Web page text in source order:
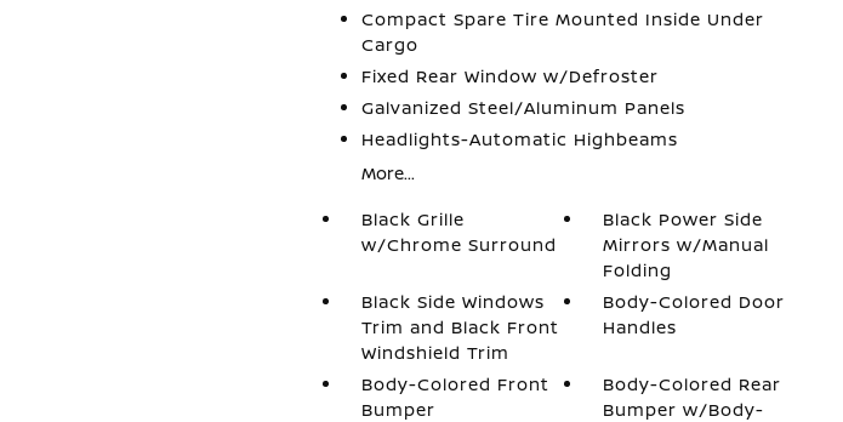
Compact Spare Tire Mounted Inside Under
Cargo
Fixed Rear Window w/Defroster
Galvanized Steel/Aluminum Panels
Headlights-Automatic Highbeams
More...
Black Grille
w/Chrome Surround
Black Power Side
Mirrors w/Manual
Folding
Black Side Windows
Trim and Black Front
Windshield Trim
Body-Colored Door
Handles
Body-Colored Front
Bumper
Body-Colored Rear
Bumper w/Body-